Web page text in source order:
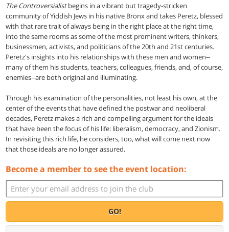
The Controversialistbegins in a vibrant but tragedy-stricken
community of Yiddish Jews in his native Bronx and takes Peretz, blessed
with that rare trait of always being in the right place at the right time,
into the same rooms as some of the most prominent writers, thinkers,
businessmen, activists, and politicians of the 20th and 21st centuries.
Peretz's insights into his relationships with these men and women--
many of them his students, teachers, colleagues, friends, and, of course,
enemies--are both original and illuminating.
Through his examination of the personalities, not least his own, at the
center of the events that have defined the postwar and neoliberal
decades, Peretz makes a rich and compelling argument for the ideals
that have been the focus of his life: liberalism, democracy, and Zionism.
In revisiting this rich life, he considers, too, what will come next now
that those ideals are no longer assured.
Become a member to see the event location:
GO!